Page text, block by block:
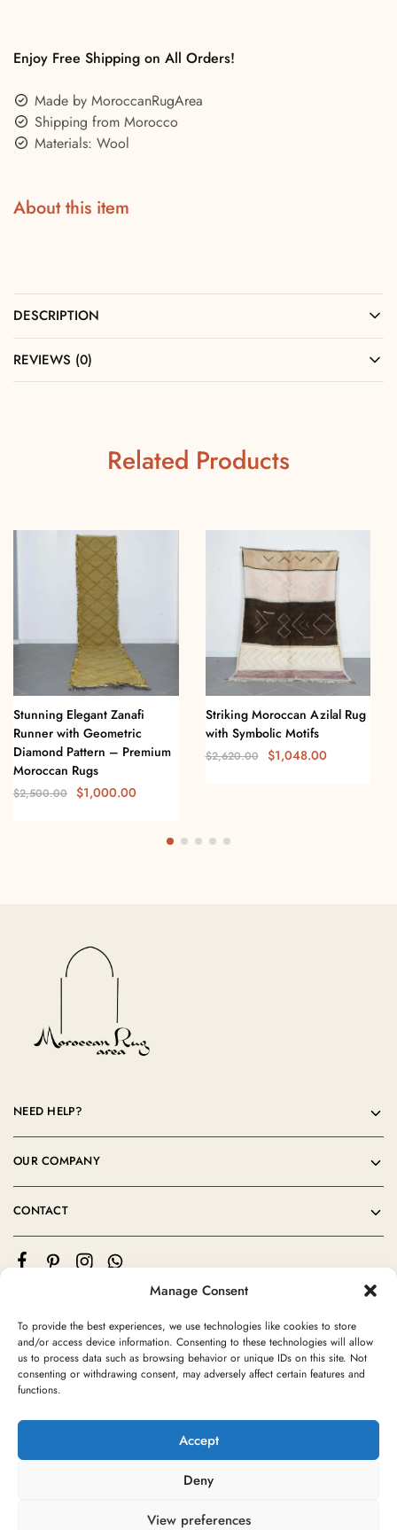
Manage Consent
To provide the best experiences, we use technologies like cookies to store
and/or access device information. Consenting to these technologies will allow
us to process data such as browsing behavior or unique IDs on this site. Not
consenting or withdrawing consent, may adversely affect certain features and
functions.
Accept
Deny
View preferences
Enjoy Free Shipping on All Orders!
Made by MoroccanRugArea
Shipping from Morocco
Materials: Wool
About this item
DESCRIPTION
REVIEWS (0)
Related Products
Stunning Elegant Zanafi
Runner with Geometric
Diamond Pattern – Premium
Moroccan Rugs
$2,500.00 $1,000.00
Striking Moroccan Azilal Rug
with Symbolic Motifs
$2,620.00 $1,048.00
NEED HELP?
OUR COMPANY
CONTACT
©2024 Moroccan Rug Area All rights reserved